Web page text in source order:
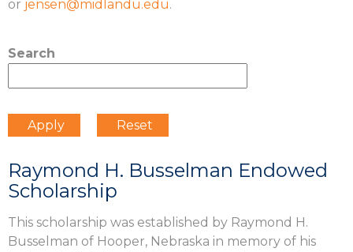
or jensen@midlandu.edu.
Search
Raymond H. Busselman Endowed
Scholarship
This scholarship was established by Raymond H.
Busselman of Hooper, Nebraska in memory of his